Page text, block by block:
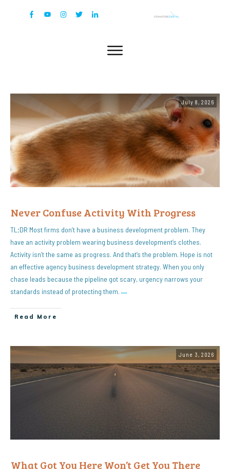
July 8, 2026
Never Confuse Activity With Progress
TL;DR Most firms don’t have a business development problem. They
have an activity problem wearing business development’s clothes.
Activity isn’t the same as progress. And that’s the problem. Hope is not
an effective agency business development strategy. When you only
chase leads because the pipeline got scary, urgency narrows your
standards instead of protecting them. …
Read More
June 3, 2026
What Got You Here Won’t Get You There